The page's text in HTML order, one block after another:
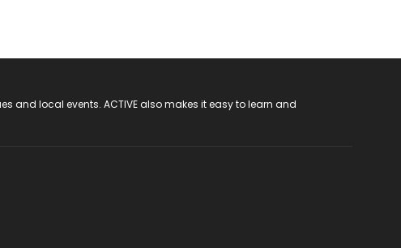
and local events. ACTIVE also makes it easy to learn and